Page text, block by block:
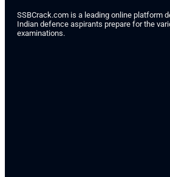
SSBCrack.com is a leading online platform
Indian defence aspirants prepare for the
examinations.